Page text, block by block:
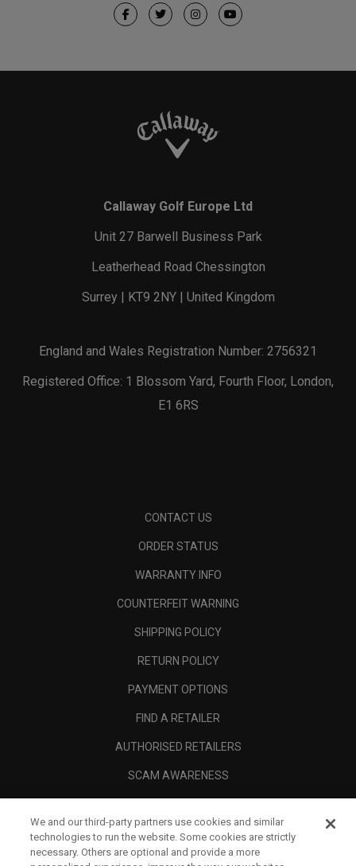
Callaway Golf Europe Ltd
Unit 27 Barwell Business Park
Leatherhead Road Chessington
Surrey | KT9 2NY | United Kingdom
England and Wales Registration Number: 2756321
Registered Office: 1 Blossom Yard, Fourth Floor, London,
E1 6RS
CONTACT US
ORDER STATUS
WARRANTY INFO
COUNTERFEIT WARNING
SHIPPING POLICY
RETURN POLICY
PAYMENT OPTIONS
FIND A RETAILER
AUTHORISED RETAILERS
SCAM AWARENESS
CORPORATE
LEGAL
We and our third-party partners use cookies and similar
technologies to run the website. Some cookies are strictly
necessary. Others are optional and provide a more